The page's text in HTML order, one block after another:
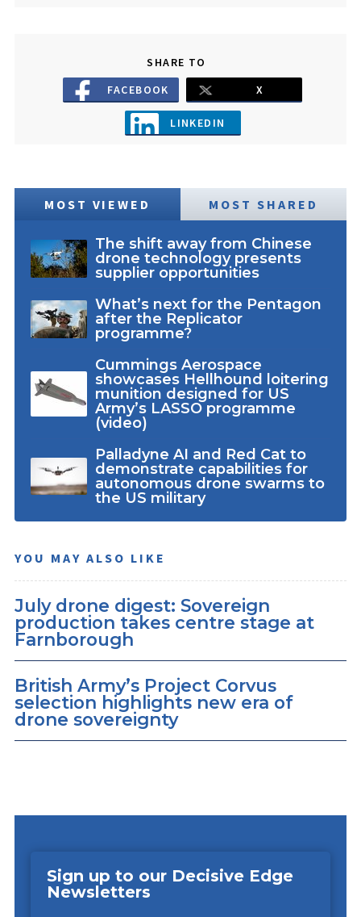
SHARE TO
FACEBOOK
X
LINKEDIN
MOST VIEWED MOST SHARED
The shift away from Chinese
drone technology presents
supplier opportunities
What’s next for the Pentagon
after the Replicator
programme?
Cummings Aerospace
showcases Hellhound loitering
munition designed for US
Army’s LASSO programme
(video)
Palladyne AI and Red Cat to
demonstrate capabilities for
autonomous drone swarms to
the US military
YOU MAY ALSO LIKE
July drone digest: Sovereign
production takes centre stage at
Farnborough
British Army’s Project Corvus
selection highlights new era of
drone sovereignty
Sign up to our Decisive Edge
Newsletters